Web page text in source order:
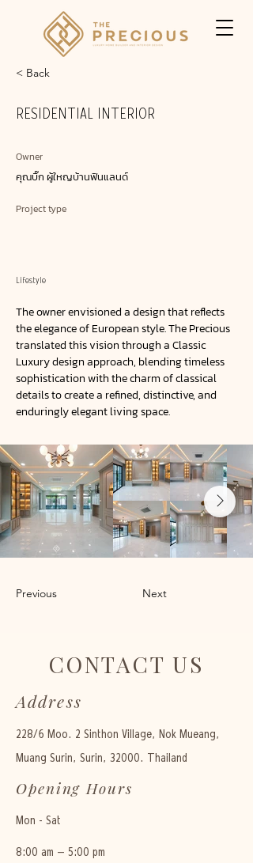
< Back
RESIDENTIAL INTERIOR
Owner
คุณบิ๊ก ผู้ใหญบ้านฟินแลนด์
Project type
Lifestyle
The owner envisioned a design that reflects
the elegance of European style. The Precious
translated this vision through a Classic
Luxury design approach, blending timeless
sophistication with the charm of classical
details to create a refined, distinctive, and
enduringly elegant living space.
Previous Next
CONTACT US
Address
228/6 Moo. 2 Sinthon Village, Nok Mueang,
Muang Surin, Surin, 32000. Thailand
Opening Hours
Mon - Sat
8:00 am – 5:00 pm